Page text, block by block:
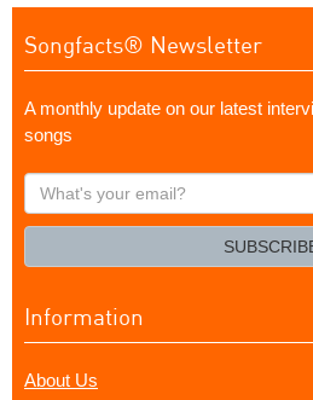
Songfacts® Newsletter
A monthly update on our latest
songs
What's
your
Information
About Us